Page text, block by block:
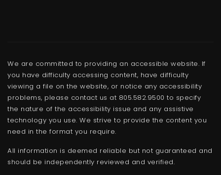
We are committed to providing an accessible website. If
you have difficulty accessing content, have difficulty
viewing a file on the website, or notice any accessibility
problems, please contact us at 805.582.9500 to specify
the nature of the accessibility issue and any assistive
technology you use. We strive to provide the content you
need in the format you require.
All information is deemed reliable but not guaranteed and
should be independently reviewed and verified.